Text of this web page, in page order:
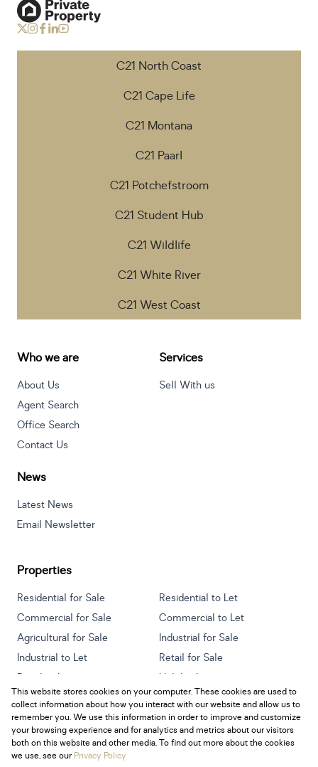
C21 North Coast
C21 Cape Life
C21 Montana
C21 Paarl
C21 Potchefstroom
C21 Student Hub
C21 Wildlife
C21 White River
C21 West Coast
Who we are
About Us
Agent Search
Office Search
Contact Us
Services
Sell With us
News
Latest News
Email Newsletter
Properties
Residential for Sale
Residential to Let
Commercial for Sale
Commercial to Let
Agricultural for Sale
Industrial for Sale
Industrial to Let
Retail for Sale
Retail to Let
Holiday Letting
Vacant Land
Mixed use for Sale
Mixed use to Let
Residential new Developments
This website stores cookies on your computer. These cookies are used to
collect information about how you interact with our website and allow us to
remember you. We use this information in order to improve and customize
your browsing experience and for analytics and metrics about our visitors
both on this website and other media. To find out more about the cookies
we use, see ourPrivacy Policy